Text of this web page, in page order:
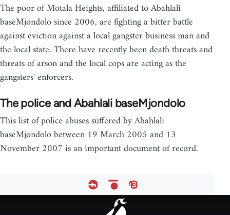
The poor of Motala Heights, affiliated to Abahlali
baseMjondolo since 2006, are fighting a bitter battle
against eviction against a local gangster business man and
the local state. There have recently been death threats and
threats of arson and the local cops are acting as the
gangsters' enforcers.
The police and Abahlali baseMjondolo
This list of police abuses suffered by Abahlali
baseMjondolo between 19 March 2005 and 13
November 2007 is an important document of record.